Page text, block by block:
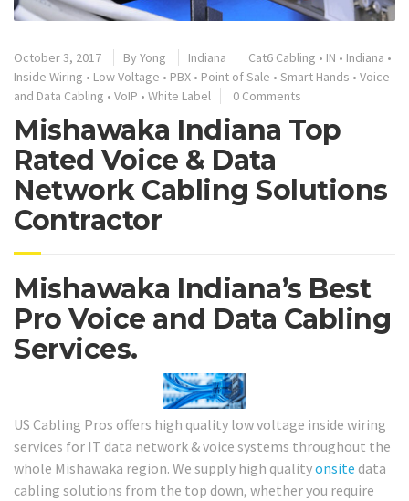
October 3, 2017 By Yong Indiana Cat6 Cabling • IN • Indiana •
Inside Wiring • Low Voltage • PBX • Point of Sale • Smart Hands • Voice
and Data Cabling • VoIP • White Label 0 Comments
Mishawaka Indiana Top
Rated Voice & Data
Network Cabling Solutions
Contractor
Mishawaka Indiana’s Best
Pro Voice and Data Cabling
Services.
US Cabling Pros offers high quality low voltage inside wiring
services for IT data network & voice systems throughout the
whole Mishawaka region. We supply high qualityonsite data
cabling solutions from the top down, whether you require